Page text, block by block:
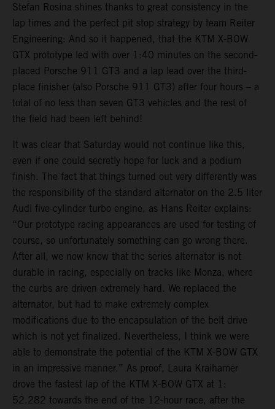
Stefan Rosina shines thanks to great consistency in the
lap times and the perfect pit stop strategy by team Reiter
Engineering: And so it happened, that the KTM X-BOW
GTX prototype led with over 1:40 minutes on the second-
placed Porsche 911 GT3 and a lap lead over the third-
place finisher (also Porsche 911 GT3) after four hours – a
total of no less than seven GT3 vehicles and the rest of
the field had been left behind!
It was clear that Saturday would not continue like this,
even if one could secretly hope for luck and a podium
finish. The fact that things turned out very differently was
the responsibility of the standard alternator on the 2.5 liter
Audi five-cylinder turbo engine, as Hans Reiter explains:
“Our prototype racing appearances are used for testing of
course, so unfortunately something can go wrong there.
After all, we now know that the series alternator is not
durable in racing, especially on tracks like Monza, where
the curbs are driven extremely hard. We replaced the
alternator, but had to make extremely complex
modifications due to the encapsulation of the belt drive
which is not yet finalized. Nevertheless, I think we were
able to demonstrate the potential of the KTM X-BOW GTX
in an impressive manner.” As proof, Laura Kraihamer
drove the fastest lap of the KTM X-BOW GTX at 1:
52.282 towards the end of the 12-hour race, after the